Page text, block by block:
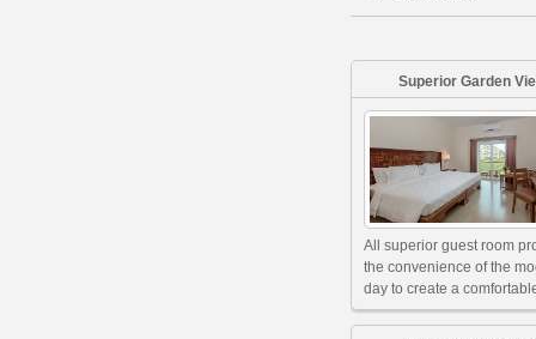
Superior Garden
All superior guest room
the convenience of the
day to create a